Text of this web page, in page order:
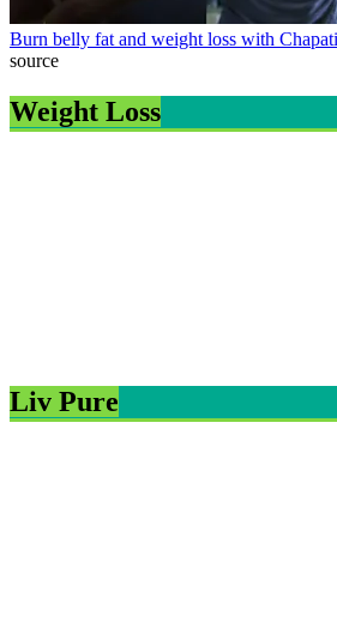
Burn belly fat and weight loss with
source
Weight Loss
Liv Pure